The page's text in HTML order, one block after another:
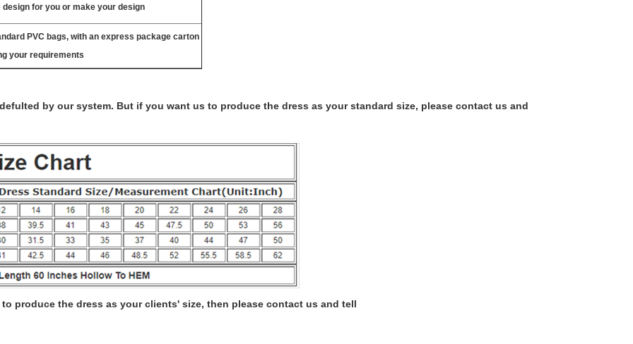
for you or make your design
PVC bags, with an express package carton
your requirements
by our system. But if you want us to produce the dress as your standard size, please contact us and
produce the dress as your clients' size, then please contact us and tell